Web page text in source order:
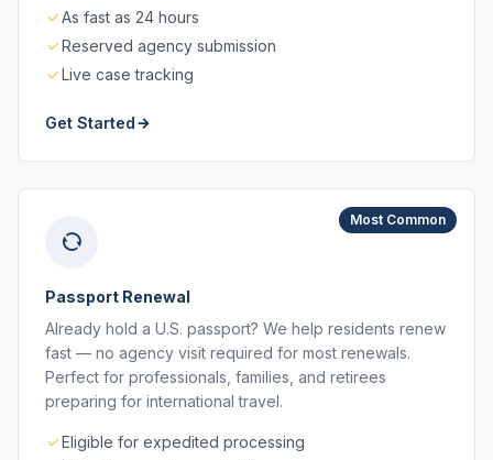
As fast as 24 hours
Reserved agency submission
Live case tracking
Get Started
Most Common
Passport Renewal
Already hold a U.S. passport? We help residents renew
fast — no agency visit required for most renewals.
Perfect for professionals, families, and retirees
preparing for international travel.
Eligible for expedited processing